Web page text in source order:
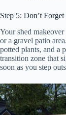
Step 5: Don’t
Your shed
or a gravel patio
potted plants, and a
transition zone that
soon as you step